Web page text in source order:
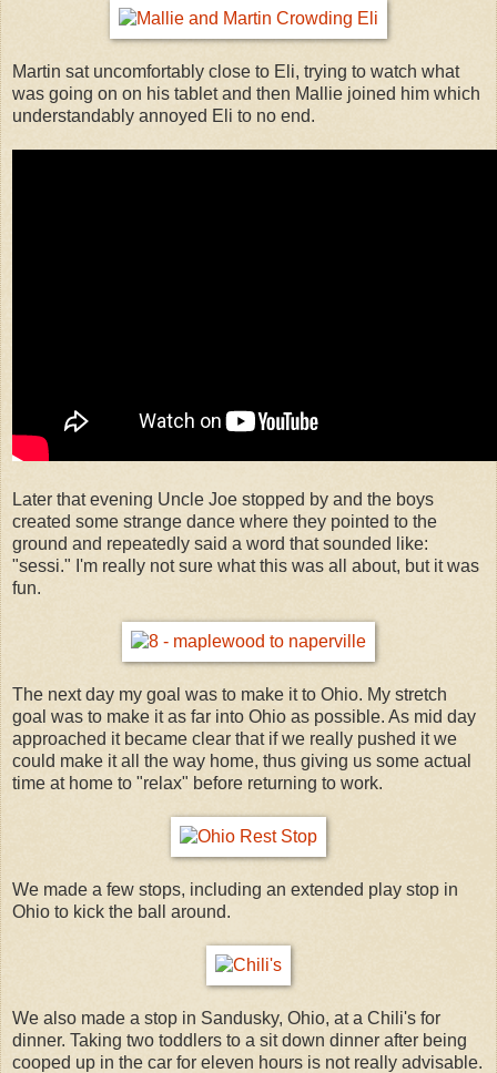
Martin sat uncomfortably close to Eli, trying to watch what
was going on on his tablet and then Mallie joined him which
understandably annoyed Eli to no end.
Later that evening Uncle Joe stopped by and the boys
created some strange dance where they pointed to the
ground and repeatedly said a word that sounded like:
"sessi." I'm really not sure what this was all about, but it was
fun.
The next day my goal was to make it to Ohio. My stretch
goal was to make it as far into Ohio as possible. As mid day
approached it became clear that if we really pushed it we
could make it all the way home, thus giving us some actual
time at home to "relax" before returning to work.
We made a few stops, including an extended play stop in
Ohio to kick the ball around.
We also made a stop in Sandusky, Ohio, at a Chili's for
dinner. Taking two toddlers to a sit down dinner after being
cooped up in the car for eleven hours is not really advisable.